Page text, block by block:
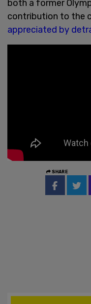
both a former
contribution to the
appreciated by
SHARE